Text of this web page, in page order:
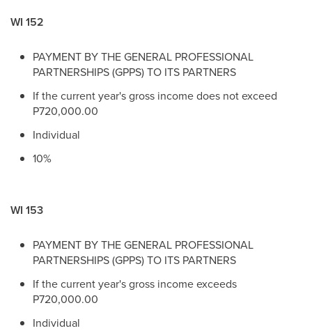
WI 152
PAYMENT BY THE GENERAL PROFESSIONAL
PARTNERSHIPS (GPPS) TO ITS PARTNERS
If the current year's gross income does not exceed
P720,000.00
Individual
10%
WI 153
PAYMENT BY THE GENERAL PROFESSIONAL
PARTNERSHIPS (GPPS) TO ITS PARTNERS
If the current year's gross income exceeds
P720,000.00
Individual